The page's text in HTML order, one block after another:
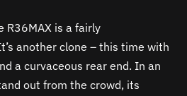
R36MAX is a fairly
another clone – this time with
a curvaceous rear end. In an
out from the crowd, its